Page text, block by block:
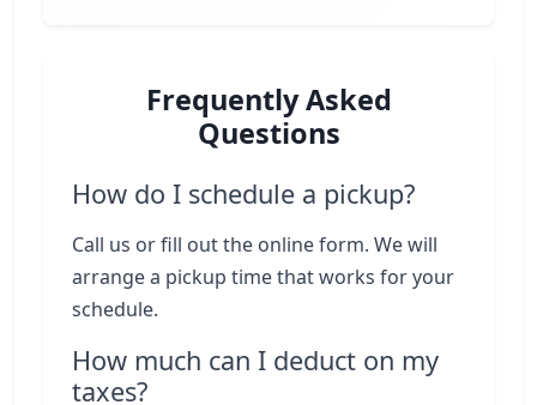
Frequently Asked
Questions
How do I schedule a pickup?
Call us or fill out the online form. We will
arrange a pickup time that works for your
schedule.
How much can I deduct on my
taxes?